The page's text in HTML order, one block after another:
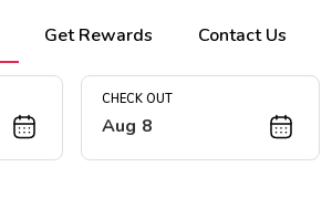
Get Rewards Contact Us
CHECK OUT
Aug 8